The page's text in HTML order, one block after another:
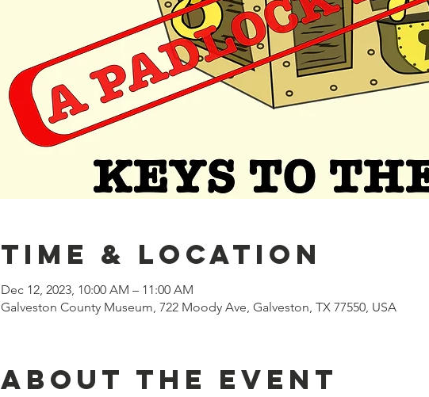
Time & Location
Dec 12, 2023, 10:00 AM – 11:00 AM
Galveston County Museum, 722 Moody Ave, Galveston, TX 77550, USA
About the event